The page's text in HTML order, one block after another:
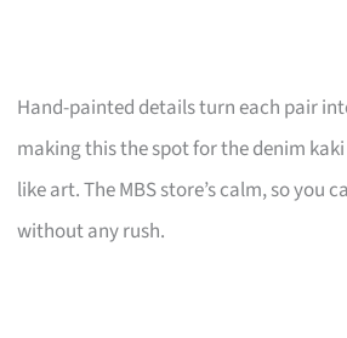
Hand-painted details turn each pair
making this the spot for the denim
like art. The MBS store’s calm, so you
without any rush.